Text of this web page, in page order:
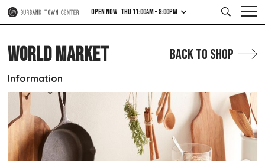
OPEN NOW THU 11:00AM – 8:00PM
WORLD MARKET Back to Shop
Information